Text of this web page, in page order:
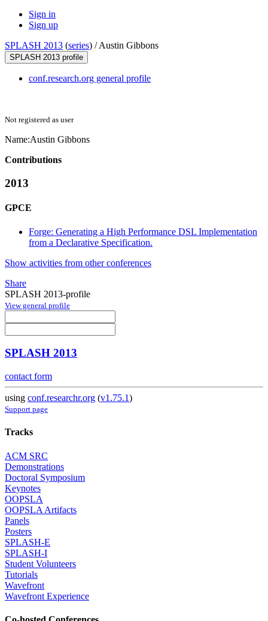
Sign in
Sign up
SPLASH 2013 (series) /Austin Gibbons
SPLASH 2013 profile
conf.research.org general profile
Not registered as user
Name:Austin Gibbons
Contributions
2013
GPCE
Forge: Generating a High Performance DSL Implementation
from a Declarative Specification.
Show activities from other conferences
Share
SPLASH 2013-profile
View general profile
SPLASH 2013
contact form
using conf.researchr.org (v1.75.1)
Support page
Tracks
ACM SRC
Demonstrations
Doctoral Symposium
Keynotes
OOPSLA
OOPSLA Artifacts
Panels
Posters
SPLASH-E
SPLASH-I
Student Volunteers
Tutorials
Wavefront
Wavefront Experience